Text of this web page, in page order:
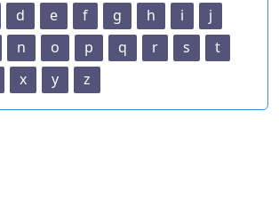
d e f g h i
j
n o p q r s
t
x y z